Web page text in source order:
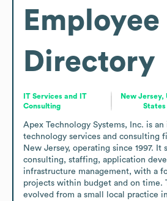
Employee
Directory
IT Services and IT
Consulting
New Jersey,
States
Apex Technology Systems, Inc. is
technology services and consulting
New Jersey, operating since 1997. It
consulting, staffing, application
infrastructure management, with a
projects within budget and on time.
evolved from a small local practice